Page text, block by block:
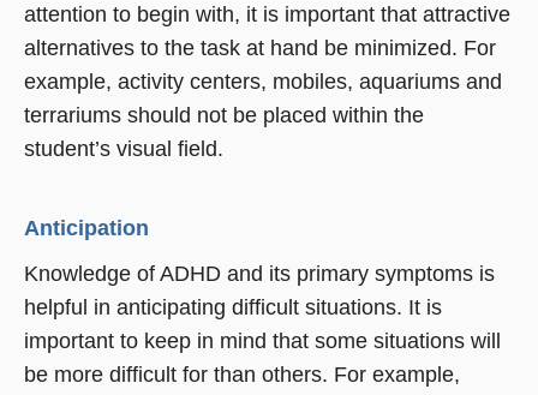
attention to begin with, it is important that attractive
alternatives to the task at hand be minimized. For
example, activity centers, mobiles, aquariums and
terrariums should not be placed within the
student’s visual field.
Anticipation
Knowledge of ADHD and its primary symptoms is
helpful in anticipating difficult situations. It is
important to keep in mind that some situations will
be more difficult for than others. For example,